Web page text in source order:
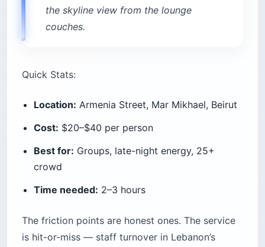
the skyline view from the lounge
couches.
Quick Stats:
Location: Armenia Street, Mar Mikhael, Beirut
Cost: $20–$40 per person
Best for: Groups, late-night energy, 25+
crowd
Time needed: 2–3 hours
The friction points are honest ones. The service
is hit-or-miss — staff turnover in Lebanon’s